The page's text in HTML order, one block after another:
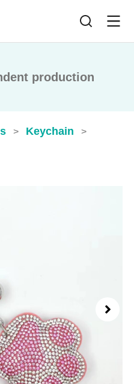
production
> Keychain >